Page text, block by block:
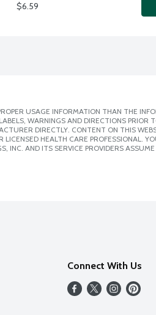
$6.59
USAGE INFORMATION THAN THE
WARNINGS AND DIRECTIONS PRIOR
DIRECTLY. CONTENT ON THIS
HEALTH CARE PROFESSIONAL.
INC. AND ITS SERVICE PROVIDERS
Connect With Us